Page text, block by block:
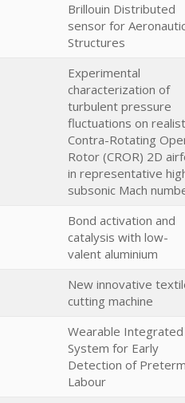
Brillouin Distributed
sensor for
Structures
Experimental
characterization of
turbulent pressure
fluctuations on
Contra-Rotating
Rotor (CROR) 2D
in representative
subsonic Mach
Bond activation and
catalysis with low-
valent aluminium
New innovative
cutting machine
Wearable Integrated
System for Early
Detection of
Labour